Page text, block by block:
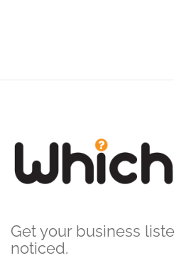
Get your business
noticed.